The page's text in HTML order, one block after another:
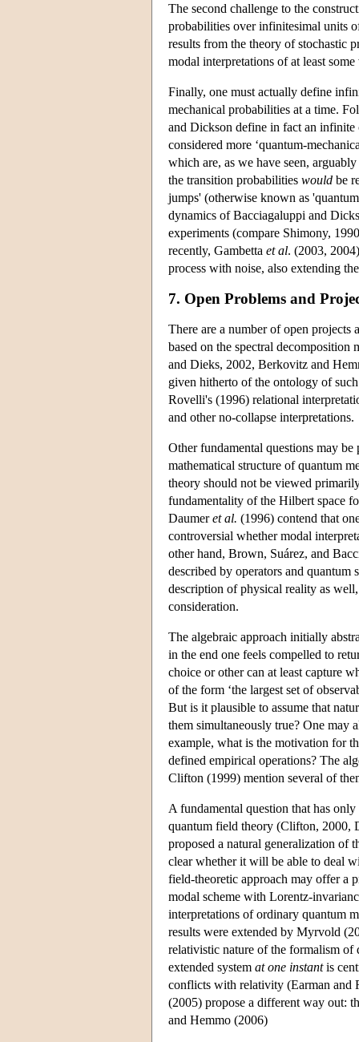
The second challenge to the
probabilities over infinitesimal units
results from the theory of stochastic
modal interpretations of at least some
Finally, one must actually define
mechanical probabilities at a time.
and Dickson define in fact an
considered more ‘quantum-
which are, as we have seen,
the transition probabilities would be
jumps' (otherwise known as
dynamics of Bacciagaluppi and
experiments (compare Shimony,
recently, Gambetta et al. (2003,
process with noise, also extending
7. Open Problems and
There are a number of open
based on the spectral
and Dieks, 2002, Berkovitz and
given hitherto of the ontology of
Rovelli's (1996) relational
and other no-collapse interpretations.
Other fundamental questions may
mathematical structure of quantum
theory should not be viewed
fundamentality of the Hilbert space
Daumeret al. (1996) contend that
controversial whether modal
other hand, Brown, Suárez, and
described by operators and quantum
description of physical reality as
consideration.
The algebraic approach initially
in the end one feels compelled to
choice or other can at least capture
of the form ‘the largest set of
But is it plausible to assume that
them simultaneously true? One may
example, what is the motivation for
defined empirical operations? The
Clifton (1999) mention several of
A fundamental question that has
quantum field theory (Clifton, 2000,
proposed a natural generalization of
clear whether it will be able to deal
field-theoretic approach may offer a
modal scheme with Lorentz-
interpretations of ordinary quantum
results were extended by Myrvold
relativistic nature of the formalism of
extended system at one instantis
conflicts with relativity (Earman and
(2005) propose a different way out:
and Hemmo (2006)